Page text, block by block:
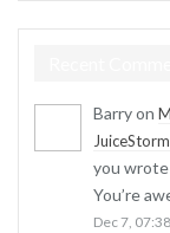
Barryon
you
You’re
Dec 7, 07:38